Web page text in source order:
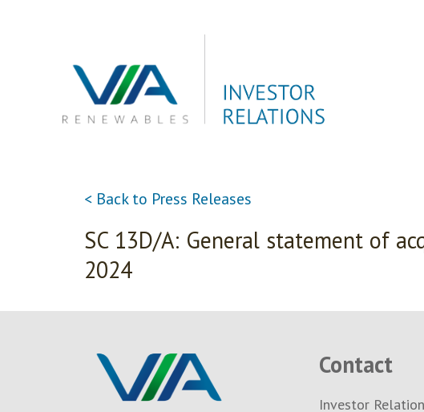
< Back to Press Releases
SC 13D/A: General statement of
2024
Contact
Investor